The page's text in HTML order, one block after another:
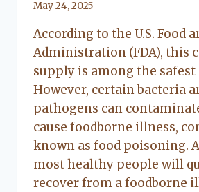
By
Flanagan
May 24, 2025
According to the U.S. Food
Administration (FDA), this
supply is among the
However, certain bacteria
pathogens can
cause foodborne illness,
known as food poisoning.
most healthy people will
recover from a foodborne